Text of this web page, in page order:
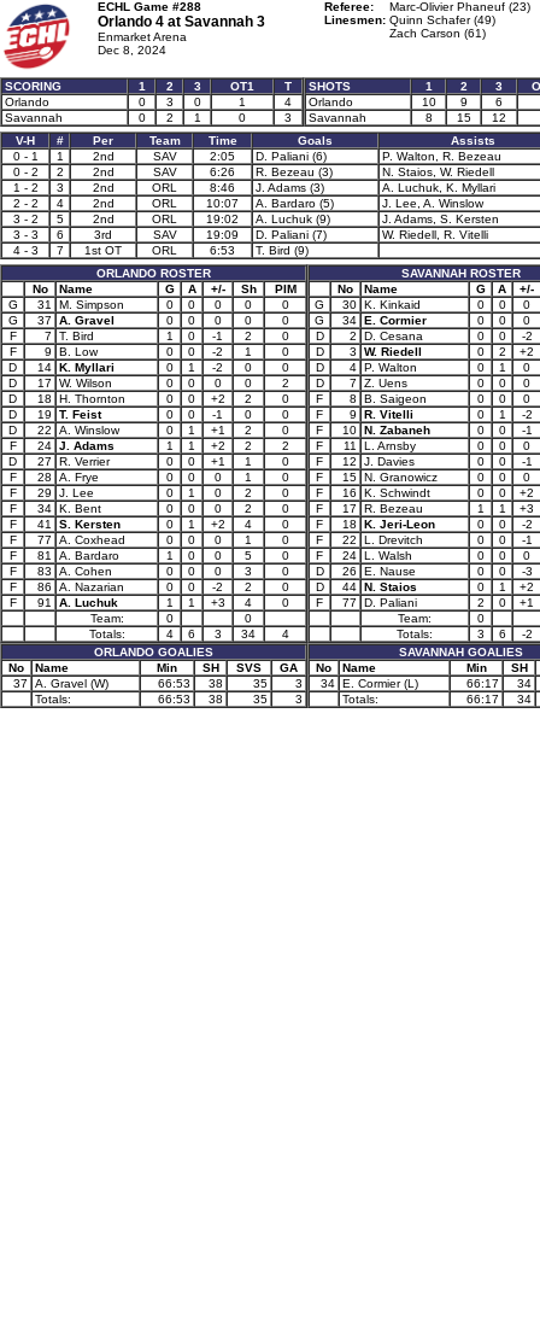
ECHL Game #288
Orlando 4 at Savannah 3
Enmarket Arena
Dec 8, 2024
Referee:
Marc-Olivier Phaneuf (23)
Linesmen: Quinn Schafer (49)
Zach Carson (61)
SCORING 1 2 3 OT1
T
Orlando
0 3 0 1
4
Savannah
0 2 1 0 3
SHOTS 1 2 3
Orlando
10 9 6
Savannah
8 15 12
V-H
# Per Team Time Goals
Assists
0 - 1
1 2nd SAV 2:05 D. Paliani (6)
P. Walton, R. Bezeau
0 - 2
2 2nd SAV 6:26 R. Bezeau (3)
N. Staios, W. Riedell
1 - 2
3 2nd ORL 8:46 J. Adams (3)
A. Luchuk, K. Myllari
2 - 2
4 2nd ORL 10:07 A. Bardaro (5)
J. Lee, A. Winslow
3 - 2
5 2nd ORL 19:02 A. Luchuk (9)
J. Adams, S. Kersten
3 - 3
6 3rd SAV 19:09 D. Paliani (7)
W. Riedell, R. Vitelli
4 - 3
7 1st OT ORL 6:53
T. Bird (9)
ORLANDO ROSTER
No
Name G A +/- Sh
PIM
G
31 M. Simpson 0 0 0 0
0
G
37 A. Gravel 0 0 0 0
0
F
7 T. Bird 1 0 -1 2
0
F
9 B. Low 0 0 -2 1
0
D
14 K. Myllari 0 1 -2 0
0
D
17 W. Wilson 0 0 0 0
2
D
18 H. Thornton 0 0 +2 2
0
D
19 T. Feist 0 0 -1 0
0
D
22 A. Winslow 0 1 +1 2
0
F
24 J. Adams 1 1 +2 2
2
D
27 R. Verrier 0 0 +1 1
0
F
28 A. Frye 0 0 0 1
0
F
29 J. Lee 0 1 0 2
0
F
34 K. Bent 0 0 0 2
0
F
41 S. Kersten 0 1 +2 4
0
F
77 A. Coxhead 0 0 0 1
0
F
81 A. Bardaro 1 0 0 5
0
F
83 A. Cohen 0 0 0 3
0
F
86 A. Nazarian 0 0 -2 2
0
F
91 A. Luchuk 1 1 +3 4
0
Team:
0
0
Totals:
4 6 3 34
4
ORLANDO GOALIES
No
Name Min SH SVS
GA
37
A. Gravel (W) 66:53 38 35
3
Totals:
66:53 38 35 3
SAVANNAH ROSTER
No
Name G A
+/-
G
30 K. Kinkaid 0 0
0
G
34 E. Cormier 0 0
0
D
2 D. Cesana 0 0
-2
D
3 W. Riedell 0 2
+2
D
4 P. Walton 0 1
0
D
7 Z. Uens 0 0
0
F
8 B. Saigeon 0 0
0
F
9 R. Vitelli 0 1
-2
F
10 N. Zabaneh 0 0
-1
F
11 L. Arnsby 0 0
0
F
12 J. Davies 0 0
-1
F
15 N. Granowicz 0 0
0
F
16 K. Schwindt 0 0
+2
F
17 R. Bezeau 1 1
+3
F
18 K. Jeri-Leon 0 0
-2
F
22 L. Drevitch 0 0
-1
F
24 L. Walsh 0 0
0
D
26 E. Nause 0 0
-3
D
44 N. Staios 0 1
+2
F
77 D. Paliani 2 0
+1
Team:
0
Totals:
3 6
-2
SAVANNAH GOALIES
No
Name Min
SH
34 E. Cormier (L) 66:17
34
Totals:
66:17 34